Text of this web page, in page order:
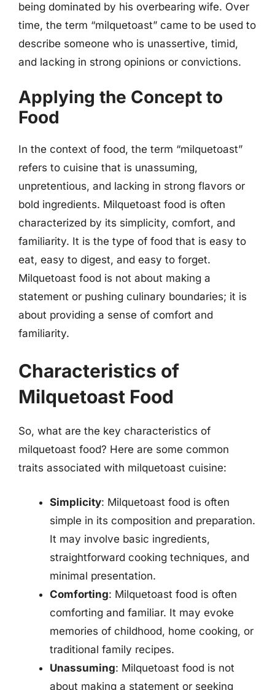
being dominated by his overbearing wife. Over
time, the term “milquetoast” came to be used to
describe someone who is unassertive, timid,
and lacking in strong opinions or convictions.
Applying the Concept to
Food
In the context of food, the term “milquetoast”
refers to cuisine that is unassuming,
unpretentious, and lacking in strong flavors or
bold ingredients. Milquetoast food is often
characterized by its simplicity, comfort, and
familiarity. It is the type of food that is easy to
eat, easy to digest, and easy to forget.
Milquetoast food is not about making a
statement or pushing culinary boundaries; it is
about providing a sense of comfort and
familiarity.
Characteristics of
Milquetoast Food
So, what are the key characteristics of
milquetoast food? Here are some common
traits associated with milquetoast cuisine:
Simplicity: Milquetoast food is often
simple in its composition and preparation.
It may involve basic ingredients,
straightforward cooking techniques, and
minimal presentation.
Comforting: Milquetoast food is often
comforting and familiar. It may evoke
memories of childhood, home cooking, or
traditional family recipes.
Unassuming: Milquetoast food is not
about making a statement or seeking